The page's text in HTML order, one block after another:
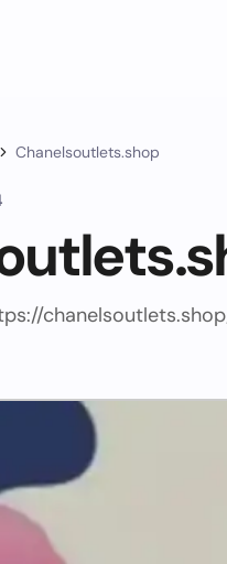
Chanelsoutlets.shop